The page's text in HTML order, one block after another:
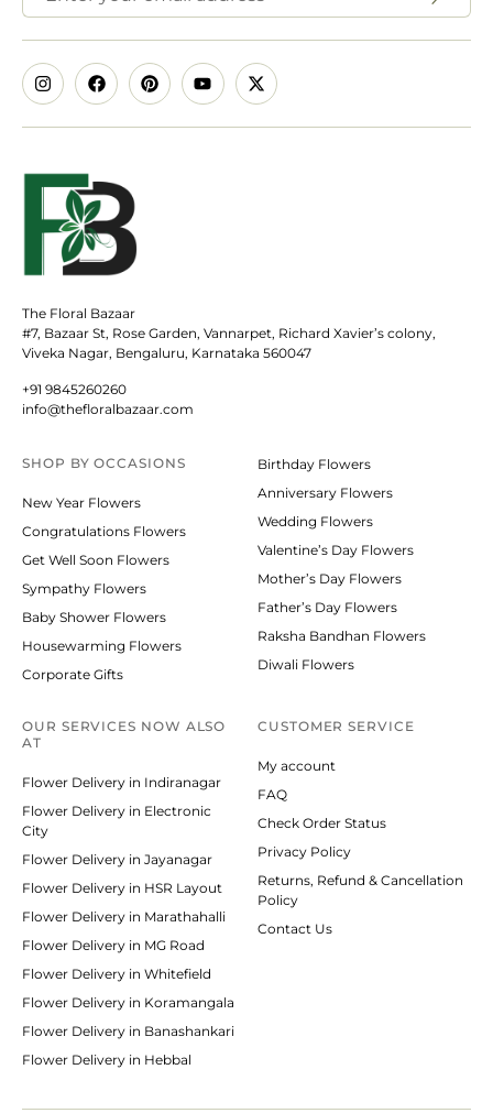
The Floral Bazaar
#7, Bazaar St, Rose Garden, Vannarpet, Richard Xavier’s colony,
Viveka Nagar, Bengaluru, Karnataka 560047
+91 9845260260
info@thefloralbazaar.com
SHOP BYOCCASIONS
New Year Flowers
Congratulations Flowers
Get Well Soon Flowers
Sympathy Flowers
Baby Shower Flowers
Housewarming Flowers
Corporate Gifts
Birthday Flowers
Anniversary Flowers
Wedding Flowers
Valentine’s Day Flowers
Mother’s Day Flowers
Father’s Day Flowers
Raksha Bandhan Flowers
Diwali Flowers
OUR SERVICES NOW ALSO
AT
Flower Delivery in Indiranagar
Flower Delivery in Electronic
City
Flower Delivery in Jayanagar
Flower Delivery in HSR Layout
Flower Delivery in Marathahalli
Flower Delivery in MG Road
Flower Delivery in Whitefield
Flower Delivery in Koramangala
Flower Delivery in Banashankari
Flower Delivery in Hebbal
CUSTOMER SERVICE
My account
FAQ
Check Order Status
Privacy Policy
Returns, Refund & Cancellation
Policy
Contact Us